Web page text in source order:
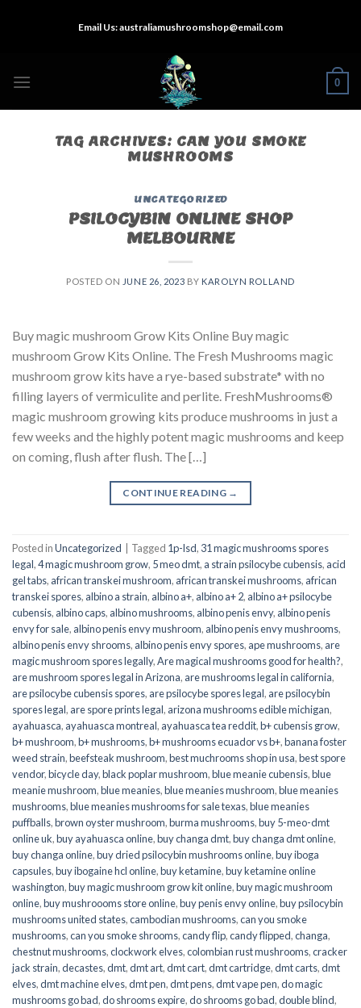
Email Us:australiamushroomshop@email.com
0
TAG ARCHIVES: CAN YOU SMOKE
MUSHROOMS
UNCATEGORIZED
PSILOCYBIN ONLINE SHOP
MELBOURNE
POSTED ON JUNE 26, 2023 BY KAROLYN ROLLAND
Buy magic mushroom Grow Kits Online Buy magic
mushroom Grow Kits Online. The Fresh Mushrooms magic
mushroom grow kits have a rye-based substrate* with no
filling layers of vermiculite and perlite. FreshMushrooms®
magic mushroom growing kits produce mushrooms in just a
few weeks and the highly potent magic mushrooms and keep
on coming, flush after flush. The […]
CONTINUE READING →
Posted inUncategorized Tagged 1p-lsd, 31 magic mushrooms spores
legal,4 magic mushroom grow, 5 meo dmt, a strain psilocybe cubensis, acid
gel tabs, african transkei mushroom, african transkei mushrooms, african
transkei spores, albino a strain, albino a+, albino a+ 2, albino a+ psilocybe
cubensis, albino caps, albino mushrooms, albino penis envy, albino penis
envy for sale, albino penis envy mushroom, albino penis envy mushrooms,
albino penis envy shrooms, albino penis envy spores, ape mushrooms, are
magic mushroom spores legally,Are magical mushrooms good for health?,
are mushroom spores legal in Arizona, are mushrooms legal in california,
are psilocybe cubensis spores, are psilocybe spores legal, are psilocybin
spores legal, are spore prints legal, arizona mushrooms edible michigan,
ayahuasca, ayahuasca montreal, ayahuasca tea reddit,b+ cubensis grow,
b+ mushroom,b+ mushrooms,b+ mushrooms ecuador vs b+,banana foster
weed strain,beefsteak mushroom,best muchrooms shop in usa,best spore
vendor,bicycle day,black poplar mushroom,blue meanie cubensis,blue
meanie mushroom,blue meanies,blue meanies mushroom,blue meanies
mushrooms,blue meanies mushrooms for sale texas,blue meanies
puffballs,brown oyster mushroom,burma mushrooms,buy 5-meo-dmt
online uk,buy ayahuasca online,buy changa dmt,buy changa dmt online,
buy changa online,buy dried psilocybin mushrooms online​,buy iboga
capsules,buy ibogaine hcl online,buy ketamine,buy ketamine online
washington,buy magic mushroom grow kit online,buy magic mushroom
online,buy mushroooms store online,buy penis envy online,buy psilocybin
mushrooms united states​,cambodian mushrooms,can you smoke
mushrooms,can you smoke shrooms,candy flip,candy flipped,changa,
chestnut mushrooms,clockwork elves,colombian rust mushrooms,cracker
jack strain,decastes,dmt,dmt art,dmt cart,dmt cartridge,dmt carts,dmt
elves,dmt machine elves,dmt pen,dmt pens,dmt vape pen,do magic
mushrooms go bad,do shrooms expire,do shrooms go bad,double blind,